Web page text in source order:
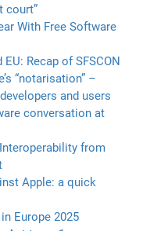
court”
With Free Software
Recap of SFSCON
“notarisation” –
and users
conversation at
from
Apple: a quick
Europe 2025